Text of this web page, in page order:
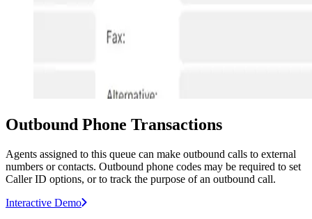
Outbound Phone Transactions
Agents assigned to this queue can make outbound calls to external
numbers or contacts. Outbound phone codes may be required to set
Caller ID options, or to track the purpose of an outbound call.
Interactive Demo